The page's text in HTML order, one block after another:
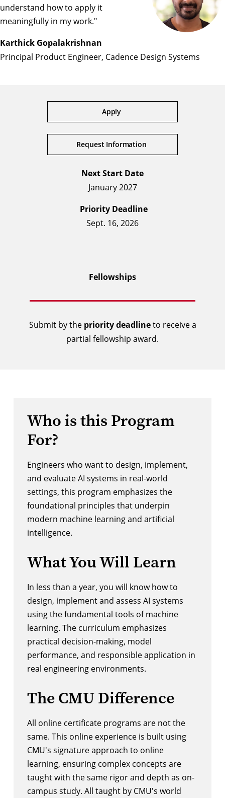
understand how to apply it
meaningfully in my work."
Karthick Gopalakrishnan
Principal Product Engineer, Cadence Design Systems
Apply
Request Information
Next Start Date
January 2027
Priority Deadline
Sept. 16, 2026
Fellowships
Submit by the priority deadlineto receive a
partial fellowship award.
Who is this Program
For?
Engineers who want to design, implement,
and evaluate AI systems in real-world
settings, this program emphasizes the
foundational principles that underpin
modern machine learning and artificial
intelligence.
What You Will Learn
In less than a year, you will know how to
design, implement and assess AI systems
using the fundamental tools of machine
learning. The curriculum emphasizes
practical decision-making, model
performance, and responsible application in
real engineering environments.
The CMU Difference
All online certificate programs are not the
same. This online experience is built using
CMU's signature approach to online
learning, ensuring complex concepts are
taught with the same rigor and depth as on-
campus study. All taught by CMU's world